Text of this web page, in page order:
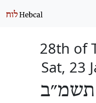
28th of
Sat, 23